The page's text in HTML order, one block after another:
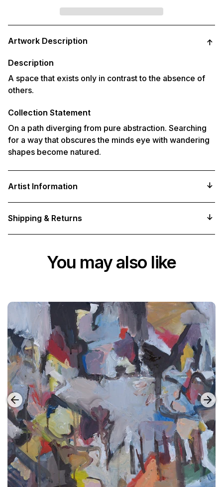
product
to
cart
Artwork Description
Description
A space that exists only in contrast to the absence of
others.
Collection Statement
On a path diverging from pure abstraction. Searching
for a way that obscures the minds eye with wandering
shapes become natured.
Artist Information
Shipping & Returns
You may also like